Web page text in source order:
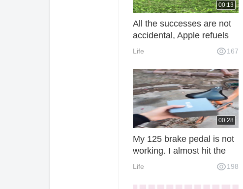
00:13
All the successes are not
accidental, Apple refuels
Life 167
00:28
My 125 brake pedal is not
working. I almost hit the
wall. I hope you like it.
Life 198